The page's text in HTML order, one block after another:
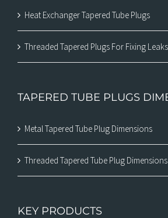
Heat Exchanger Tapered Tube Plugs
Threaded Tapered Plugs For Fixing Leaks
TAPERED TUBE PLUGS
Metal Tapered Tube Plug Dimensions
Threaded Tapered Tube Plug Dimensions
KEY PRODUCTS